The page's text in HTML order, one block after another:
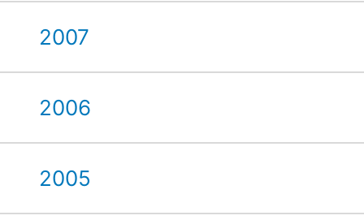
2007
2006
2005